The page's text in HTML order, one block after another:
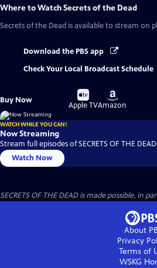
Where to WatchSecrets of the Dead
Secrets of the Dead is available to stream on
Download the PBS app
Check Your Local Broadcast Schedule
Buy Now
Buy
on
Apple TV
Buy
on
Amazon
WATCH WHILE YOU CAN!
Now Streaming
Stream full episodes of SECRETS OF THE DEAD
Watch Now
SECRETS OF THE DEAD is made possible, in
About
Privacy
Terms of
WSKG